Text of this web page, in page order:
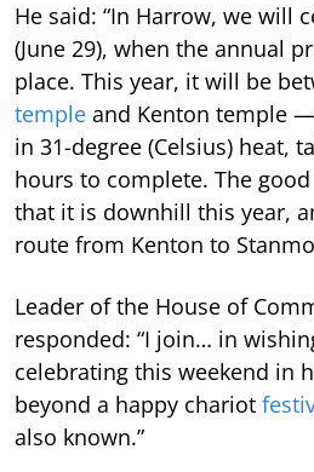
He said: “In Harrow, we will
(June 29), when the annual
place. This year, it will be
temple and Kenton temple
in 31-degree (Celsius) heat,
hours to complete. The
that it is downhill this year,
route from Kenton to
Leader of the House of
responded: “I join… in
celebrating this weekend in
beyond a happy chariot
also known.”